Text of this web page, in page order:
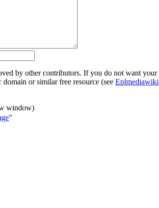
by other contributors. If you do not want
or similar free resource (see
window)
"